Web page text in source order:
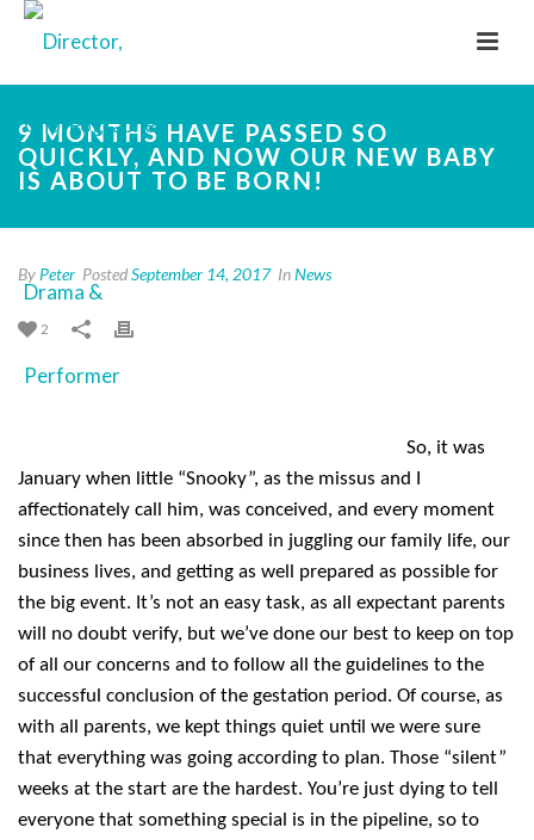
9 MONTHS HAVE PASSED SO
QUICKLY, AND NOW OUR NEW BABY
IS ABOUT TO BE BORN!
By Peter PostedSeptember 14, 2017 InNews
2
So, it was
January when little “Snooky”, as the missus and I
affectionately call him, was conceived, and every moment
since then has been absorbed in juggling our family life, our
business lives, and getting as well prepared as possible for
the big event. It’s not an easy task, as all expectant parents
will no doubt verify, but we’ve done our best to keep on top
of all our concerns and to follow all the guidelines to the
successful conclusion of the gestation period. Of course, as
with all parents, we kept things quiet until we were sure
that everything was going according to plan. Those “silent”
weeks at the start are the hardest. You’re just dying to tell
everyone that something special is in the pipeline, so to